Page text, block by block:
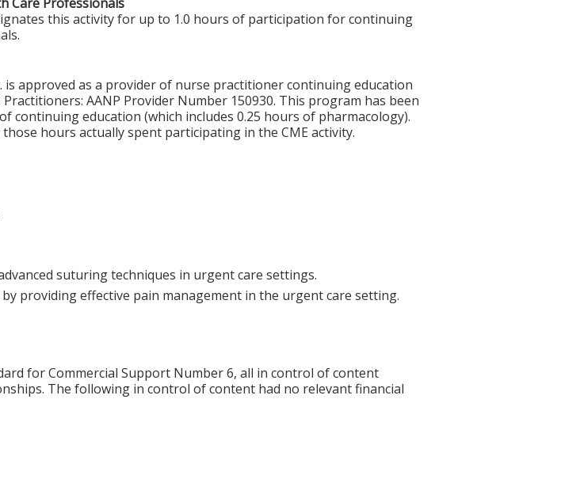
this activity for up to 1.0 hours of participation for continuing
is approved as a provider of nurse practitioner continuing education
AANP Provider Number 150930. This program has been
continuing education (which includes 0.25 hours of pharmacology).
hours actually spent participating in the CME activity.
suturing techniques in urgent care settings.
providing effective pain management in the urgent care setting.
for Commercial Support Number 6, all in control of content
The following in control of content had no relevant financial